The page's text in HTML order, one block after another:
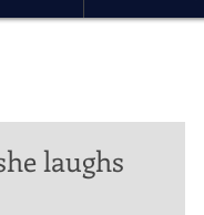
laughs